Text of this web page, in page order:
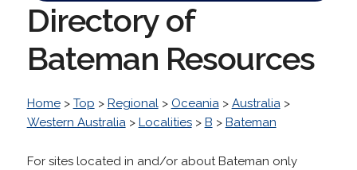
Directory of
Bateman Resources
Home> Top > Regional> Oceania> Australia>
Western Australia> Localities> B > Bateman
For sites located in and/or about Bateman only